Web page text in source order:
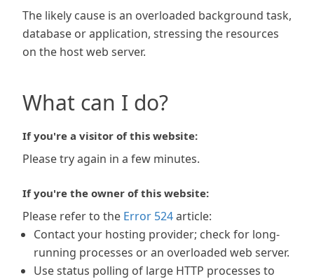
The likely cause is an overloaded background task,
database or application, stressing the resources
on the host web server.
What can I do?
If you're a visitor of this website:
Please try again in a few minutes.
If you're the owner of this website:
Please refer to the Error 524article:
Contact your hosting provider; check for long-
running processes or an overloaded web server.
Use status polling of large HTTP processes to